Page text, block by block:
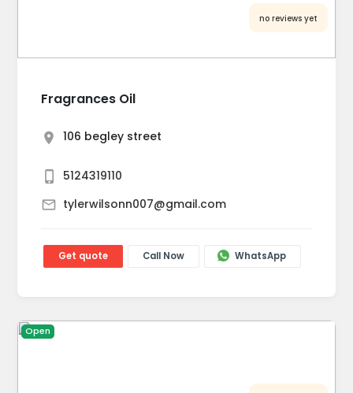
Fragrances Oil
no reviews yet
106 begley street
5124319110
tylerwilsonn007@gmail.com
Get quote Call Now WhatsApp
Open